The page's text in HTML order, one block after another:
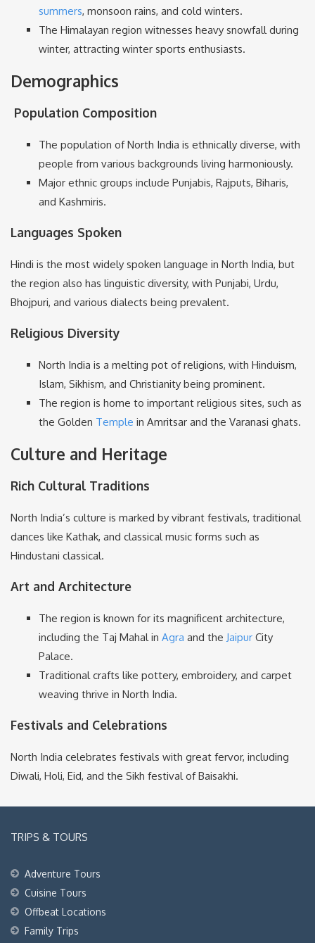
summers, monsoon rains, and cold winters.
The Himalayan region witnesses heavy snowfall during
winter, attracting winter sports enthusiasts.
Demographics
Population Composition
The population of North India is ethnically diverse, with
people from various backgrounds living harmoniously.
Major ethnic groups include Punjabis, Rajputs, Biharis,
and Kashmiris.
Languages Spoken
Hindi is the most widely spoken language in North India, but
the region also has linguistic diversity, with Punjabi, Urdu,
Bhojpuri, and various dialects being prevalent.
Religious Diversity
North India is a melting pot of religions, with Hinduism,
Islam, Sikhism, and Christianity being prominent.
The region is home to important religious sites, such as
the Golden Temple in Amritsar and the Varanasi ghats.
Culture and Heritage
Rich Cultural Traditions
North India’s culture is marked by vibrant festivals, traditional
dances like Kathak, and classical music forms such as
Hindustani classical.
Art and Architecture
The region is known for its magnificent architecture,
including the Taj Mahal in Agra and the Jaipur City
Palace.
Traditional crafts like pottery, embroidery, and carpet
weaving thrive in North India.
Festivals and Celebrations
North India celebrates festivals with great fervor, including
Diwali, Holi, Eid, and the Sikh festival of Baisakhi.
TRIPS & TOURS
Adventure Tours
Cuisine Tours
Offbeat Locations
Family Trips